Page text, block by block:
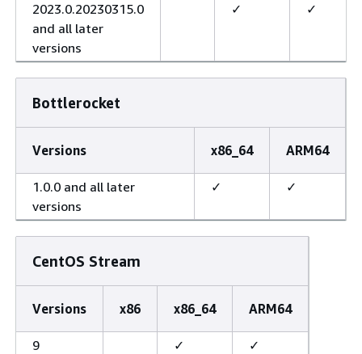
2023.0.20230315.0
and all later
versions
✓ ✓
Bottlerocket
Versions x86_64 ARM64
1.0.0 and all later
versions
✓ ✓
CentOS Stream
Versions x86 x86_64 ARM64
9 ✓ ✓